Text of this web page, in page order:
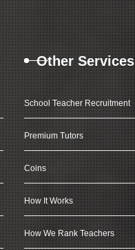
Other Services
School Teacher Recruitment
Premium Tutors
Coins
How It Works
How We Rank Teachers